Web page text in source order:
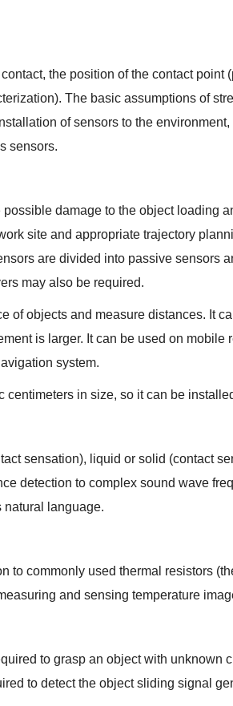
the position of the contact point
The basic assumptions of
of sensors to the
sensors.
damage to the object loading
site and appropriate trajectory
are divided into passive sensors
may also be required.
of objects and measure distances. It
is larger. It can be used on mobile
system.
in size, so it can be
sensation), liquid or solid (contact
detection to complex sound wave
language.
to commonly used thermal resistors
and sensing temperature
to grasp an object with unknown
to detect the object sliding signal